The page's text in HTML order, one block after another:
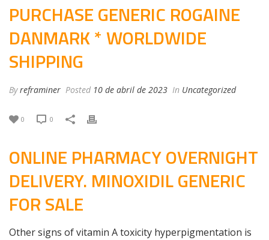
PURCHASE GENERIC ROGAINE
DANMARK * WORLDWIDE
SHIPPING
Byreframiner Posted 10 de abril de 2023 In Uncategorized
0 0
ONLINE PHARMACY OVERNIGHT
DELIVERY. MINOXIDIL GENERIC
FOR SALE
Other signs of vitamin A toxicity hyperpigmentation is